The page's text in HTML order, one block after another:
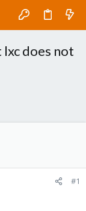
does not
#1